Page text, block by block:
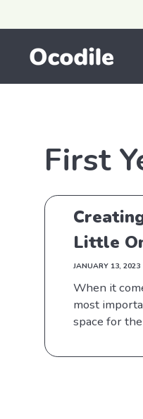
First
Little
JANUARY 13, 2023
When it
most
space for